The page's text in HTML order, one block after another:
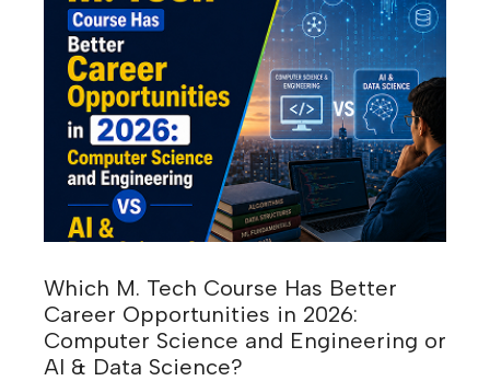
Which M. Tech Course Has Better
Career Opportunities in 2026:
Computer Science and Engineering or
AI & Data Science?